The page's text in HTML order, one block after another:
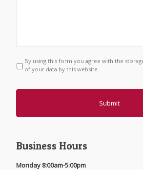
P
r
a
*
By using this form you agree with the
of your data by this website.
Business Hours
Monday 8:00am-5:00pm